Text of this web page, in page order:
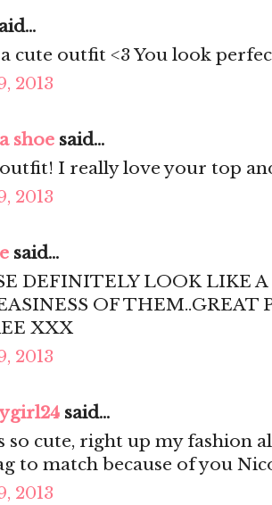
cute outfit <3 You look
2013
shoe said...
I really love your top
2013
said...
DEFINITELY LOOK LIKE
OF THEM..GREAT
XXX
2013
said...
so cute, right up my fashion
to match because of you
2013